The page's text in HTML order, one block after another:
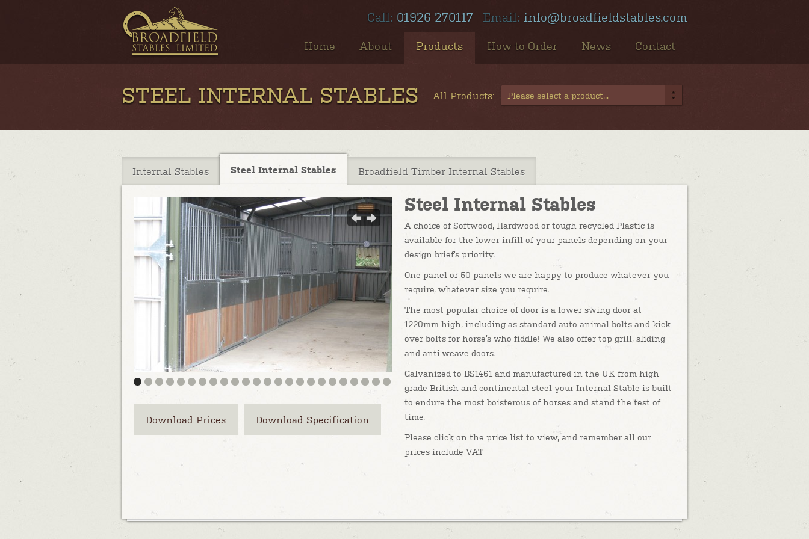
Call: 01926 270117 Email: info@broadfieldstables.com
Home About Products How to Order News Contact
STEEL INTERNAL STABLES Please select a product...
All Products:
Internal Stables Steel Internal Stables Broadfield Timber Internal Stables
Download Prices Download Specification
Steel Internal Stables
A choice of Softwood, Hardwood or tough recycled Plastic is
available for the lower infill of your panels depending on your
design brief’s priority.
One panel or 50 panels we are happy to produce whatever you
require, whatever size you require.
The most popular choice of door is a lower swing door at
1220mm high, including as standard auto animal bolts and kick
over bolts for horse’s who fiddle! We also offer top grill, sliding
and anti-weave doors.
Galvanized to BS1461 and manufactured in the UK from high
grade British and continental steel your Internal Stable is built
to endure the most boisterous of horses and stand the test of
time.
Please click on the price list to view, and remember all our
prices include VAT